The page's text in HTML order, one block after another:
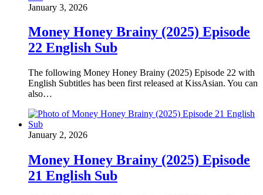
January 3, 2026
Money Honey Brainy (2025) Episode
22 English Sub
The following Money Honey Brainy (2025) Episode 22 with
English Subtitles has been first released at KissAsian. You can
also…
January 2, 2026
Money Honey Brainy (2025) Episode
21 English Sub